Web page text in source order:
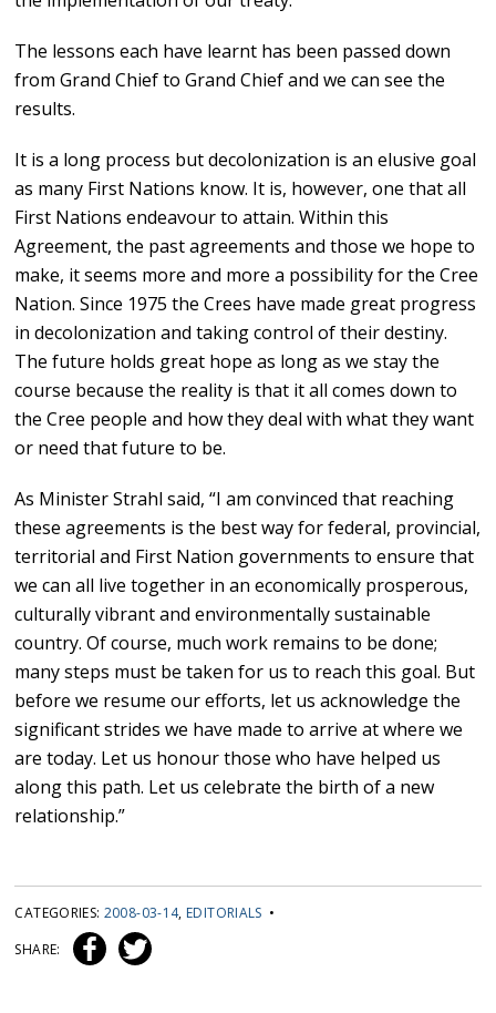
The lessons each have learnt has been passed down
from Grand Chief to Grand Chief and we can see the
results.
It is a long process but decolonization is an elusive goal
as many First Nations know. It is, however, one that all
First Nations endeavour to attain. Within this
Agreement, the past agreements and those we hope to
make, it seems more and more a possibility for the Cree
Nation. Since 1975 the Crees have made great progress
in decolonization and taking control of their destiny.
The future holds great hope as long as we stay the
course because the reality is that it all comes down to
the Cree people and how they deal with what they want
or need that future to be.
As Minister Strahl said, “I am convinced that reaching
these agreements is the best way for federal, provincial,
territorial and First Nation governments to ensure that
we can all live together in an economically prosperous,
culturally vibrant and environmentally sustainable
country. Of course, much work remains to be done;
many steps must be taken for us to reach this goal. But
before we resume our efforts, let us acknowledge the
significant strides we have made to arrive at where we
are today. Let us honour those who have helped us
along this path. Let us celebrate the birth of a new
relationship.”
CATEGORIES: 2008-03-14, EDITORIALS •
SHARE: